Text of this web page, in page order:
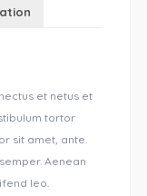
et netus et
tortor
sit amet, ante.
Aenean
leo.